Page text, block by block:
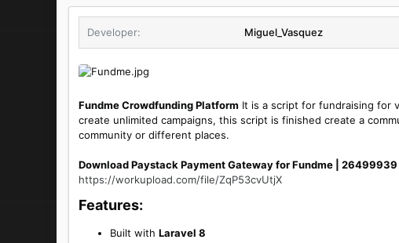
o
a
Developer Miguel_Vasquez
Fundme Crowdfunding Platform It is a script for fundraising for
create unlimited campaigns, this script is finished create a
community or different places.
Download Paystack Payment Gateway for Fundme | 26499939
https://workupload.com/file/ZqP53cvUtjX
Features:​
Built with Laravel 8